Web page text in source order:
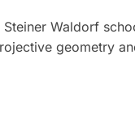
Waldorf
geometry